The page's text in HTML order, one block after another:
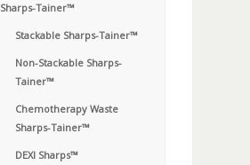
Sharps-Tainer™
Stackable Sharps-Tainer™
Non-Stackable Sharps-
Tainer™
Chemotherapy Waste
Sharps-Tainer™
DEXI Sharps™